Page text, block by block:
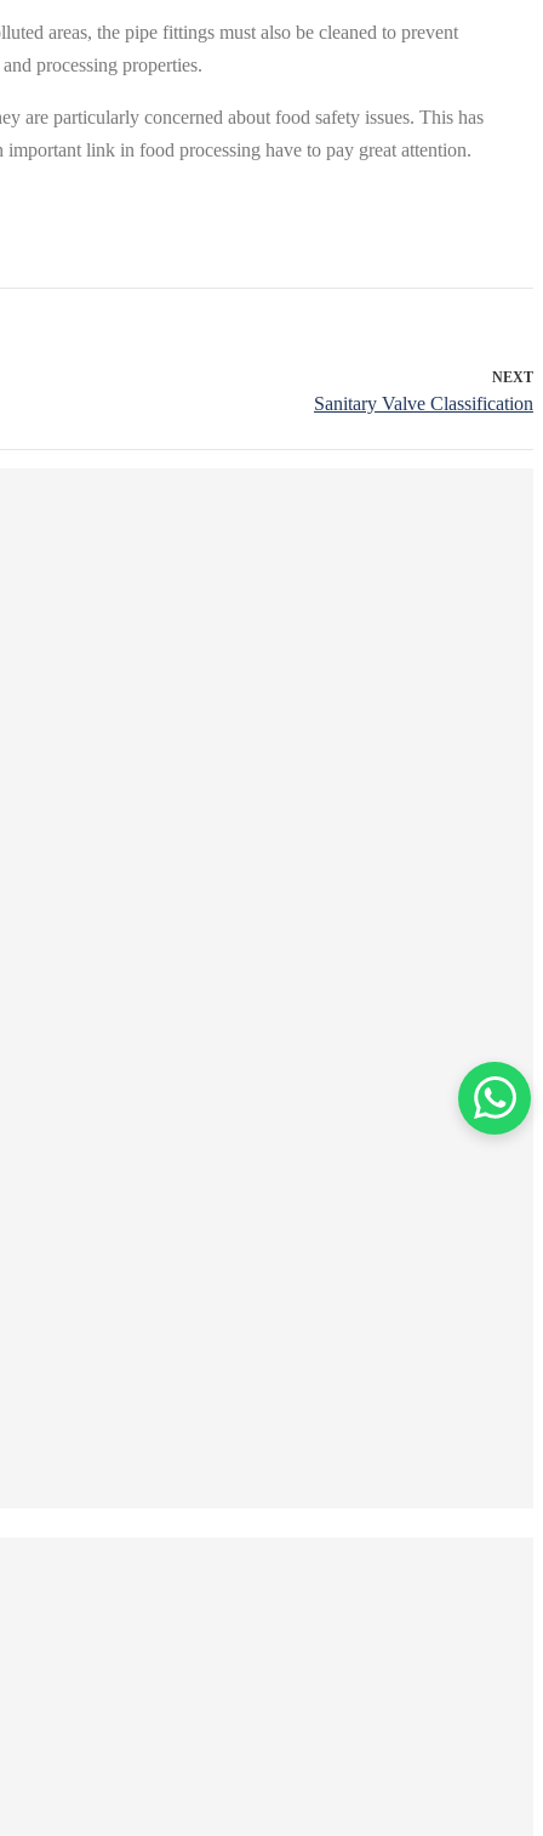
areas, the pipe fittings must also be cleaned to prevent
processing properties.
are particularly concerned about food safety issues. This has
link in food processing have to pay great attention.
NEXT
Sanitary Valve Classification